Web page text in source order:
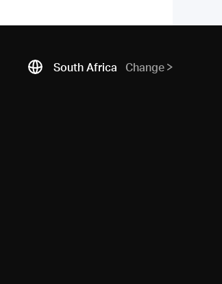
South Africa Change